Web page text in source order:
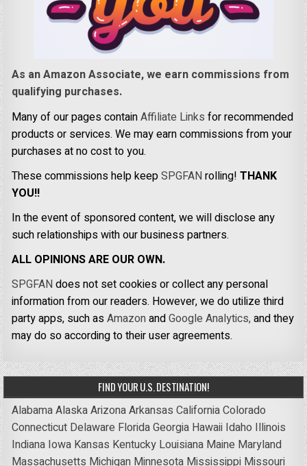
As an Amazon Associate, we earn commissions from
qualifying purchases.
Many of our pages containAffiliate Links for recommended
products or services. We may earn commissions from your
purchases at no cost to you.
These commissions help keepSPGFANrolling!THANK
YOU!!
In the event of sponsored content, we will disclose any
such relationships with our business partners.
ALL OPINIONS ARE OUR OWN.
SPGFANdoes not set cookies or collect any personal
information from our readers. However, we do utilize third
party apps, such asAmazonandGoogle Analytics,and they
may do so according to their user agreements.
FIND YOUR U.S. DESTINATION!
AlabamaAlaskaArizonaArkansas CaliforniaColorado
Connecticut Delaware FloridaGeorgia Hawaii Idaho Illinois
Indiana Iowa Kansas Kentucky Louisiana Maine Maryland
Massachusetts Michigan Minnesota Mississippi Missouri